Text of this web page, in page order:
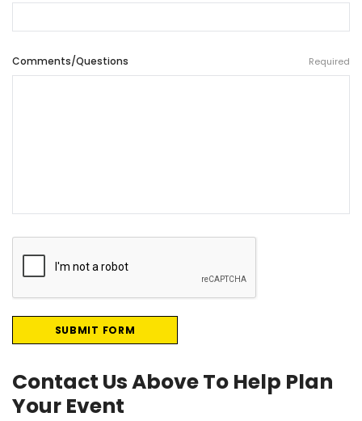
Comments/Questions Required
Contact Us Above To Help Plan
Your Event